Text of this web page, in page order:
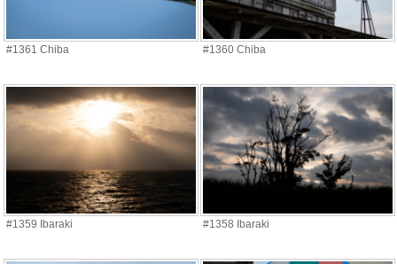
#1361 Chiba #1360 Chiba
#1359 Ibaraki #1358 Ibaraki